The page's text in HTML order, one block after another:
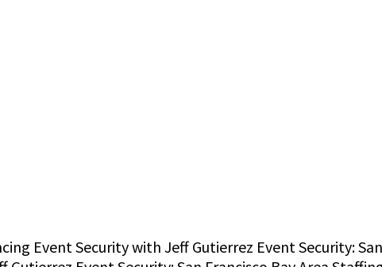
Event Security with Jeff Gutierrez Event Security: